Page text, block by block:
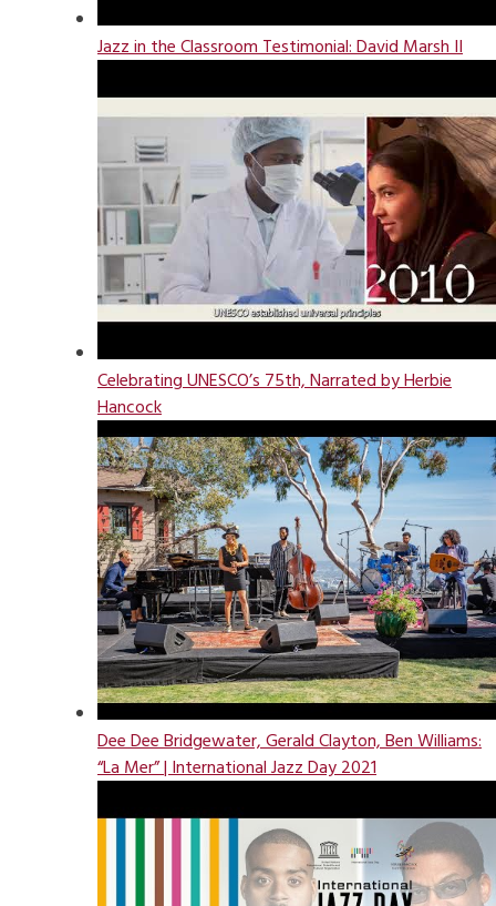
Jazz in the Classroom Testimonial: David Marsh II
Celebrating UNESCO’s 75th, Narrated by Herbie
Hancock
Dee Dee Bridgewater, Gerald Clayton, Ben Williams:
“La Mer” | International Jazz Day 2021